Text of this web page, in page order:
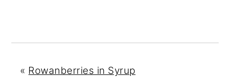
« Rowanberries in Syrup